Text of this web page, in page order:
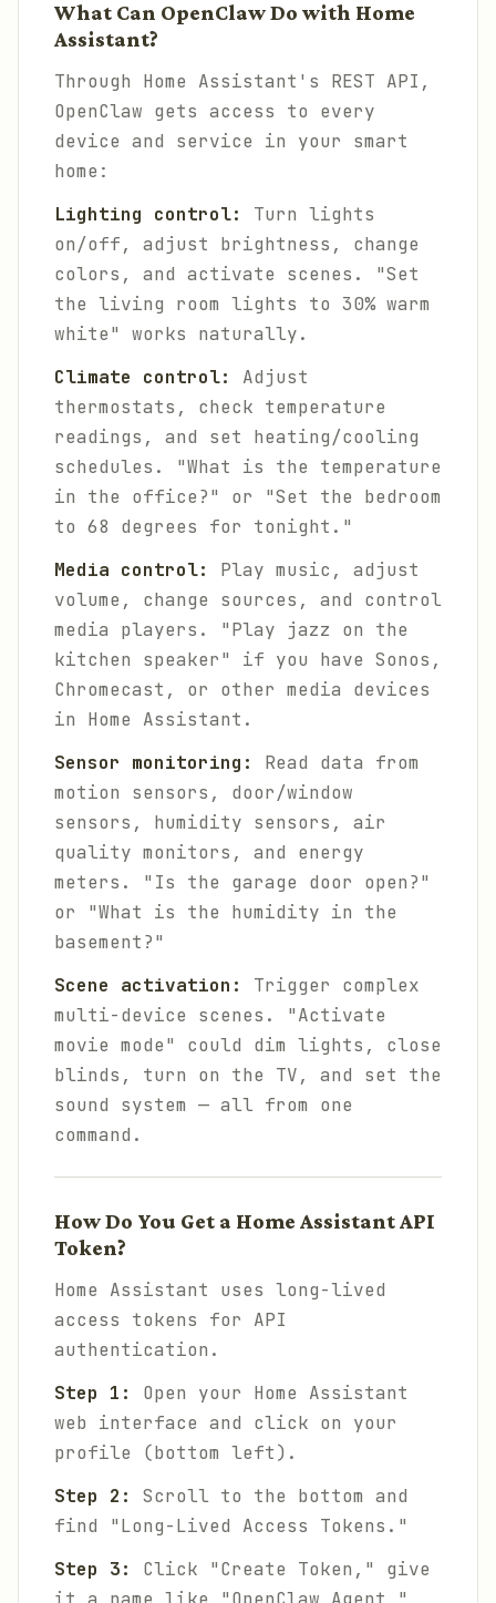
What Can OpenClaw Do with Home
Assistant?
Through Home Assistant's REST API,
OpenClaw gets access to every
device and service in your smart
home:
Lighting control:
Turn lights
on/off, adjust brightness, change
colors, and activate scenes. "Set
the living room lights to 30% warm
white" works naturally.
Climate control:
Adjust
thermostats, check temperature
readings, and set heating/cooling
schedules. "What is the temperature
in the office?" or "Set the bedroom
to 68 degrees for tonight."
Media control:
Play music, adjust
volume, change sources, and control
media players. "Play jazz on the
kitchen speaker" if you have Sonos,
Chromecast, or other media devices
in Home Assistant.
Sensor monitoring:
Read data from
motion sensors, door/window
sensors, humidity sensors, air
quality monitors, and energy
meters. "Is the garage door open?"
or "What is the humidity in the
basement?"
Scene activation:
Trigger complex
multi-device scenes. "Activate
movie mode" could dim lights, close
blinds, turn on the TV, and set the
sound system — all from one
command.
How Do You Get a Home Assistant API
Token?
Home Assistant uses long-lived
access tokens for API
authentication.
Step 1:
Open your Home Assistant
web interface and click on your
profile (bottom left).
Step 2:
Scroll to the bottom and
find "Long-Lived Access Tokens."
Step 3:
Click "Create Token," give